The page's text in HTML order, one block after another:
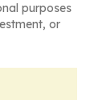
purposes
or